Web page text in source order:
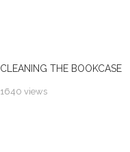
CLEANING THE BOOKCASE
1640 views